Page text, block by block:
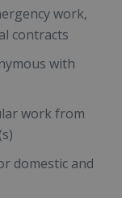
work,
contracts
with
work from
domestic and